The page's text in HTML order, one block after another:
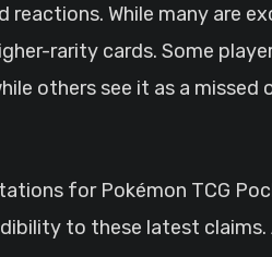
reactions. While many are
rarity cards. Some
others see it as a
for Pokémon TCG
to these latest